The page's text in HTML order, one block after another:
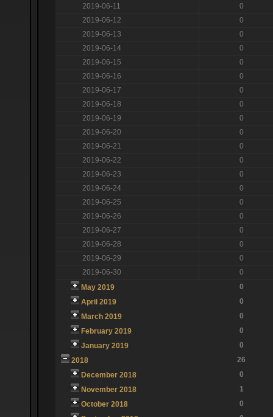
2019-06-11
0
2019-06-12
0
2019-06-13
0
2019-06-14
0
2019-06-15
0
2019-06-16
0
2019-06-17
0
2019-06-18
0
2019-06-19
0
2019-06-20
0
2019-06-21
0
2019-06-22
0
2019-06-23
0
2019-06-24
0
2019-06-25
0
2019-06-26
0
2019-06-27
0
2019-06-28
0
2019-06-29
0
2019-06-30
0
May 2019
0
April 2019
0
March 2019
0
February 2019
0
January 2019
0
2018
26
December 2018
0
November 2018
1
October 2018
0